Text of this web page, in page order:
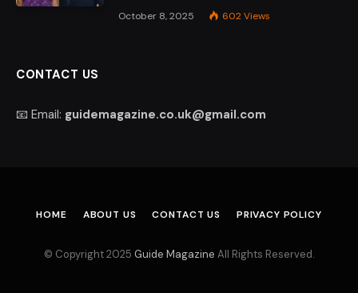
October 8, 2025 602Views
CONTACT US
📧 Email: guidemagazine.co.uk@gmail.com
HOME ABOUT US CONTACT US PRIVACY POLICY
© Copyright 2025 Guide Magazine All Rights Reserved.